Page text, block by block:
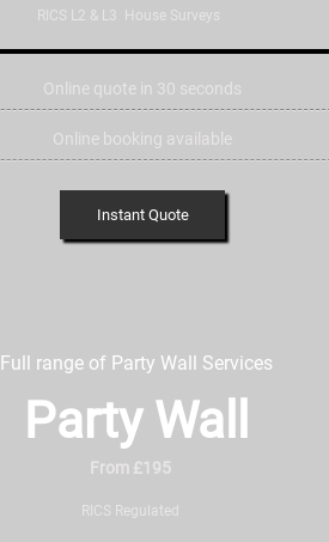
RICS L2 & L3 House Surveys
Online quote in 30 seconds
Online booking available
Instant Quote
Full range of Party Wall Services
Party Wall
From £195
RICS Regulated